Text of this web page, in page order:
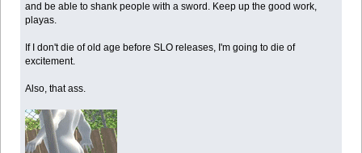
and be able to shank people with a sword. Keep up the good work,
playas.
If I don't die of old age before SLO releases, I'm going to die of
excitement.
Also, that ass.